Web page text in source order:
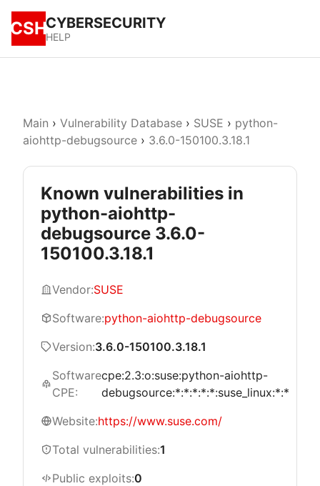
CSHCYBERSECURITY
HELP
Main › Vulnerability Database › SUSE › python-
aiohttp-debugsource › 3.6.0-150100.3.18.1
Known vulnerabilities in
python-aiohttp-
debugsource 3.6.0-
150100.3.18.1
Vendor:SUSE
Software:python-aiohttp-debugsource
Version:3.6.0-150100.3.18.1
Software
CPE:
cpe:2.3:o:suse:python-aiohttp-
debugsource:*:*:*:*:*:suse_linux:*:*
Website:https://www.suse.com/
Total vulnerabilities:1
Public exploits:0